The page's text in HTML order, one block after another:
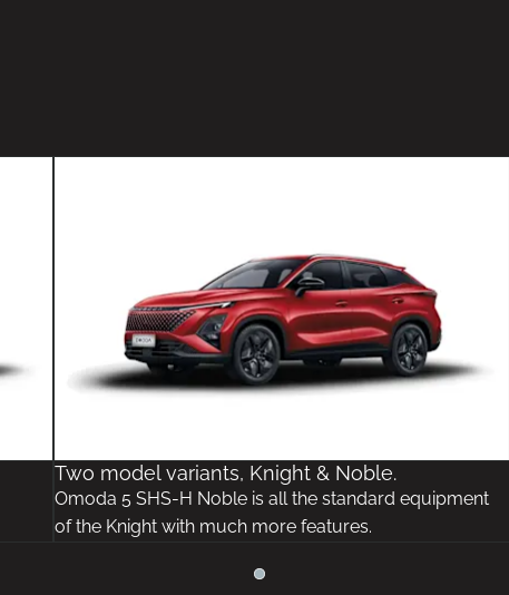
Two model variants, Knight & Noble.
Omoda 5 SHS-H Noble is all the standard equipment
of the Knight with much more features.